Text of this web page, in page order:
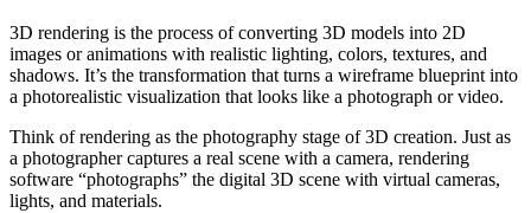
3D rendering is the process of converting 3D models into 2D
images or animations with realistic lighting, colors, textures, and
shadows. It’s the transformation that turns a wireframe blueprint into
a photorealistic visualization that looks like a photograph or video.
Think of rendering as the photography stage of 3D creation. Just as
a photographer captures a real scene with a camera, rendering
software “photographs” the digital 3D scene with virtual cameras,
lights, and materials.